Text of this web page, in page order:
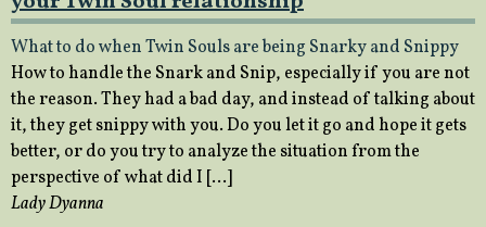
What to do when Twin Souls are being Snarky and Snippy
How to handle the Snark and Snip, especially if you are not
the reason. They had a bad day, and instead of talking about
it, they get snippy with you. Do you let it go and hope it gets
better, or do you try to analyze the situation from the
perspective of what did I […]
Lady Dyanna